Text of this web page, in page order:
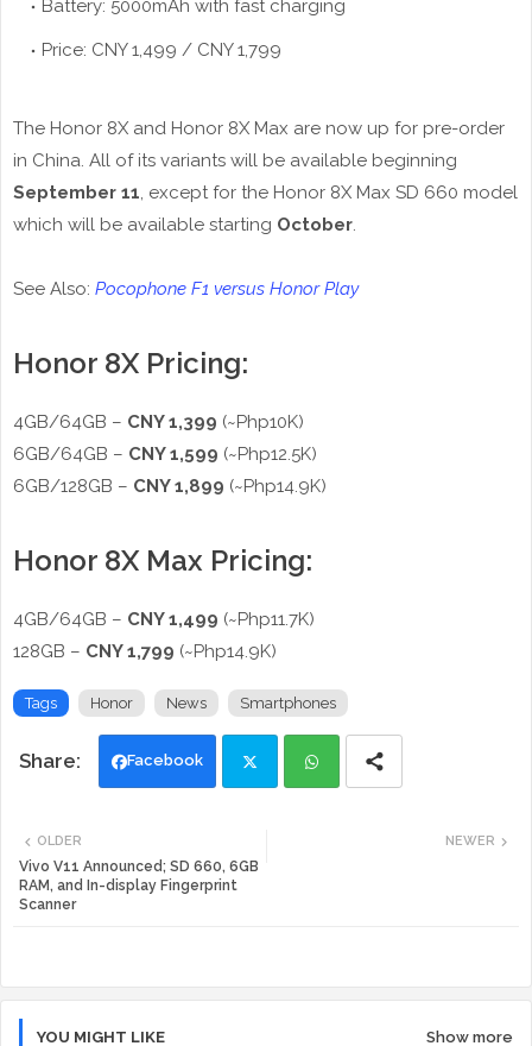
Battery: 5000mAh with fast charging
Price: CNY 1,499 / CNY 1,799
The Honor 8X and Honor 8X Max are now up for pre-order
in China. All of its variants will be available beginning
September 11, except for the Honor 8X Max SD 660 model
which will be available starting October.
See Also: Pocophone F1 versus Honor Play
Honor 8X Pricing:
4GB/64GB – CNY 1,399 (~Php10K)
6GB/64GB – CNY 1,599 (~Php12.5K)
6GB/128GB – CNY 1,899 (~Php14.9K)
Honor 8X Max Pricing:
4GB/64GB – CNY 1,499 (~Php11.7K)
128GB – CNY 1,799 (~Php14.9K)
Tags Honor News Smartphones
Facebook
tte
NEWER
OLDER
Vivo V11 Announced; SD 660, 6GB
RAM, and In-display Fingerprint
Scanner
YOU MIGHT LIKE Show more